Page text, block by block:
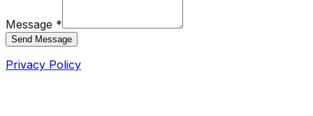
Message *
Send Message
Privacy Policy